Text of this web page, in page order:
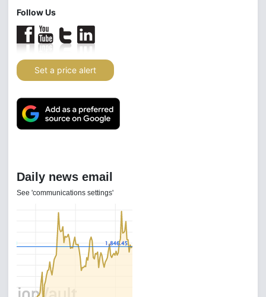
Follow Us
Set a price alert
Daily news email
See 'communications settings'